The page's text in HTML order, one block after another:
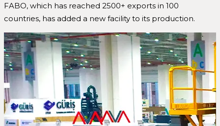
FABO, which has reached 2500+ exports in 100
countries, has added a new facility to its production.